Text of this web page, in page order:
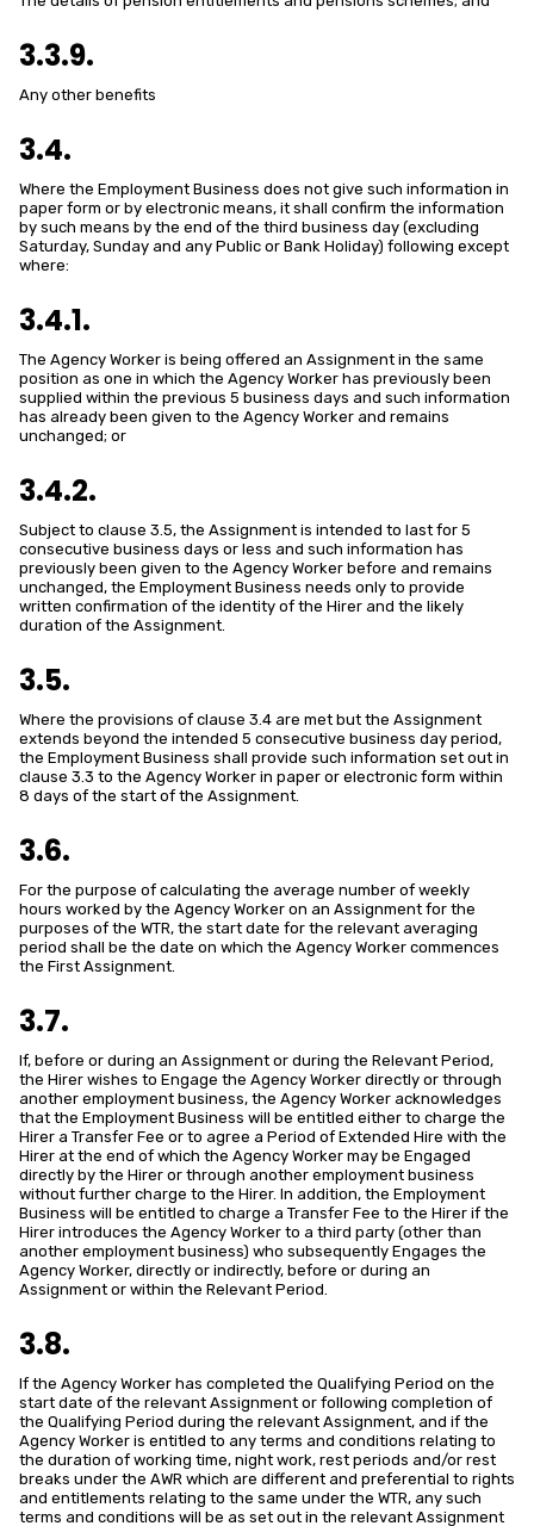
3.3.9.
Any other benefits
3.4.
Where the Employment Business does not give such information in
paper form or by electronic means, it shall confirm the information
by such means by the end of the third business day (excluding
Saturday, Sunday and any Public or Bank Holiday) following except
where:
3.4.1.
The Agency Worker is being offered an Assignment in the same
position as one in which the Agency Worker has previously been
supplied within the previous 5 business days and such information
has already been given to the Agency Worker and remains
unchanged; or
3.4.2.
Subject to clause 3.5, the Assignment is intended to last for 5
consecutive business days or less and such information has
previously been given to the Agency Worker before and remains
unchanged, the Employment Business needs only to provide
written confirmation of the identity of the Hirer and the likely
duration of the Assignment.
3.5.
Where the provisions of clause 3.4 are met but the Assignment
extends beyond the intended 5 consecutive business day period,
the Employment Business shall provide such information set out in
clause 3.3 to the Agency Worker in paper or electronic form within
8 days of the start of the Assignment.
3.6.
For the purpose of calculating the average number of weekly
hours worked by the Agency Worker on an Assignment for the
purposes of the WTR, the start date for the relevant averaging
period shall be the date on which the Agency Worker commences
the First Assignment.
3.7.
If, before or during an Assignment or during the Relevant Period,
the Hirer wishes to Engage the Agency Worker directly or through
another employment business, the Agency Worker acknowledges
that the Employment Business will be entitled either to charge the
Hirer a Transfer Fee or to agree a Period of Extended Hire with the
Hirer at the end of which the Agency Worker may be Engaged
directly by the Hirer or through another employment business
without further charge to the Hirer. In addition, the Employment
Business will be entitled to charge a Transfer Fee to the Hirer if the
Hirer introduces the Agency Worker to a third party (other than
another employment business) who subsequently Engages the
Agency Worker, directly or indirectly, before or during an
Assignment or within the Relevant Period.
3.8.
If the Agency Worker has completed the Qualifying Period on the
start date of the relevant Assignment or following completion of
the Qualifying Period during the relevant Assignment, and if the
Agency Worker is entitled to any terms and conditions relating to
the duration of working time, night work, rest periods and/or rest
breaks under the AWR which are different and preferential to rights
and entitlements relating to the same under the WTR, any such
terms and conditions will be as set out in the relevant Assignment